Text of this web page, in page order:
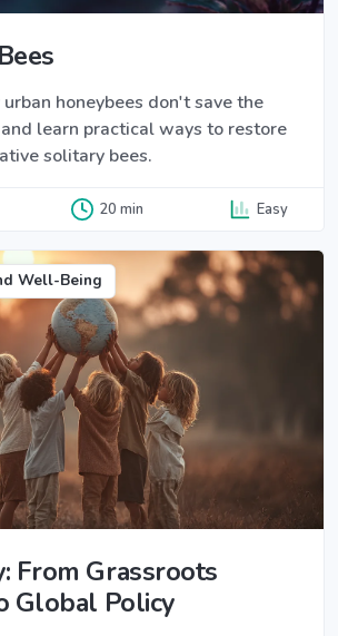
honeybees don't save the
learn practical ways to restore
solitary bees.
20 min Easy
Well-Being
From Grassroots
Global Policy